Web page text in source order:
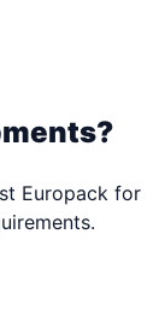
Europack for